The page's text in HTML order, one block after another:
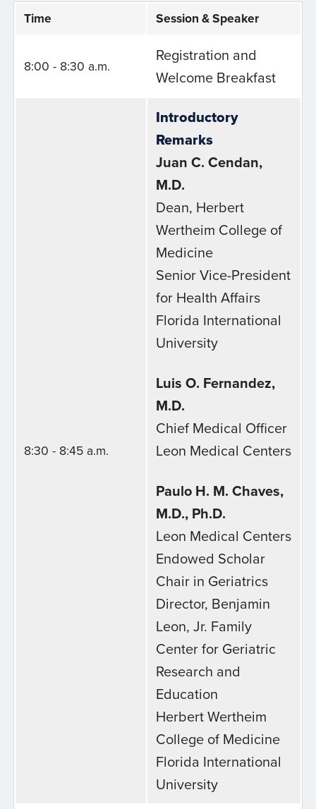
Time Session & Speaker
8:00 - 8:30 a.m.
Registration and
Welcome Breakfast
8:30 - 8:45 a.m.
Introductory
Remarks
Juan C. Cendan,
M.D.
Dean, Herbert
Wertheim College of
Medicine
Senior Vice-President
for Health Affairs
Florida International
University
Luis O. Fernandez,
M.D.
Chief Medical Officer
Leon Medical Centers
Paulo H. M. Chaves,
M.D., Ph.D.
Leon Medical Centers
Endowed Scholar
Chair in Geriatrics
Director, Benjamin
Leon, Jr. Family
Center for Geriatric
Research and
Education
Herbert Wertheim
College of Medicine
Florida International
University